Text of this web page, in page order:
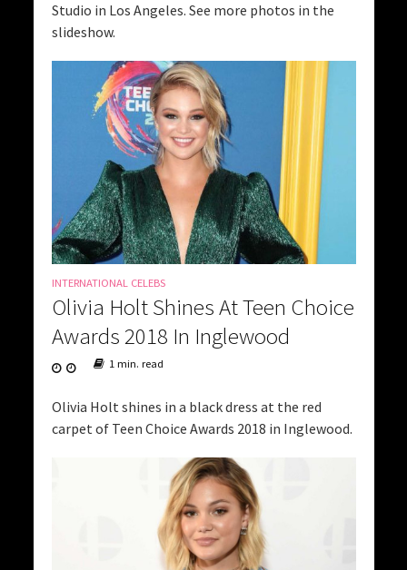
Studio in Los Angeles. See more photos in the
slideshow.
INTERNATIONAL CELEBS
Olivia Holt Shines At Teen Choice
Awards 2018 In Inglewood
1 min. read
Olivia Holt shines in a black dress at the red
carpet of Teen Choice Awards 2018 in Inglewood.